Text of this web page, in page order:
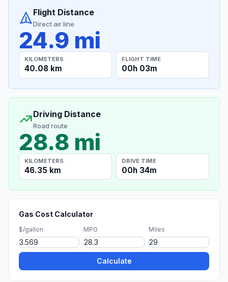
Flight Distance
Direct air line
24.9 mi
KILOMETERS
40.08 km
FLIGHT TIME
00h 03m
Driving Distance
Road route
28.8 mi
KILOMETERS
46.35 km
DRIVE TIME
00h 34m
Gas Cost Calculator
$/gallon MPG Miles
Calculate